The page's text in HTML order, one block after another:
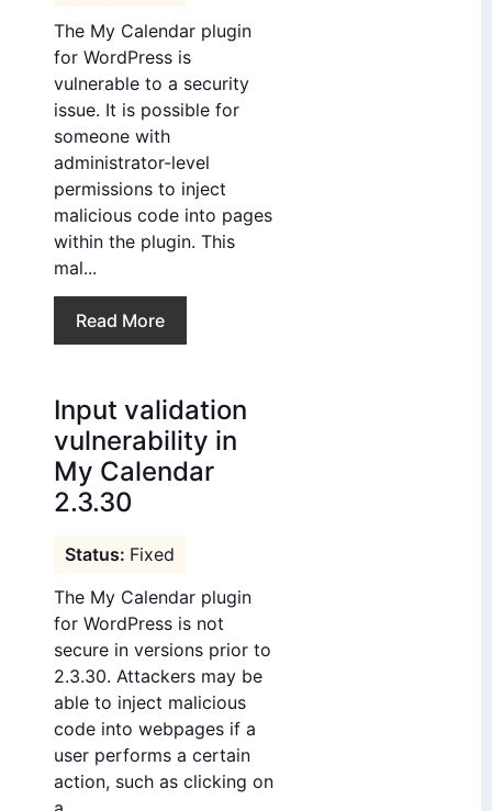
The My Calendar plugin
for WordPress is
vulnerable to a security
issue. It is possible for
someone with
administrator-level
permissions to inject
malicious code into pages
within the plugin. This
mal...
Read More
Input validation
vulnerability in
My Calendar
2.3.30
Fixed
The My Calendar plugin
for WordPress is not
secure in versions prior to
2.3.30. Attackers may be
able to inject malicious
code into webpages if a
user performs a certain
action, such as clicking on